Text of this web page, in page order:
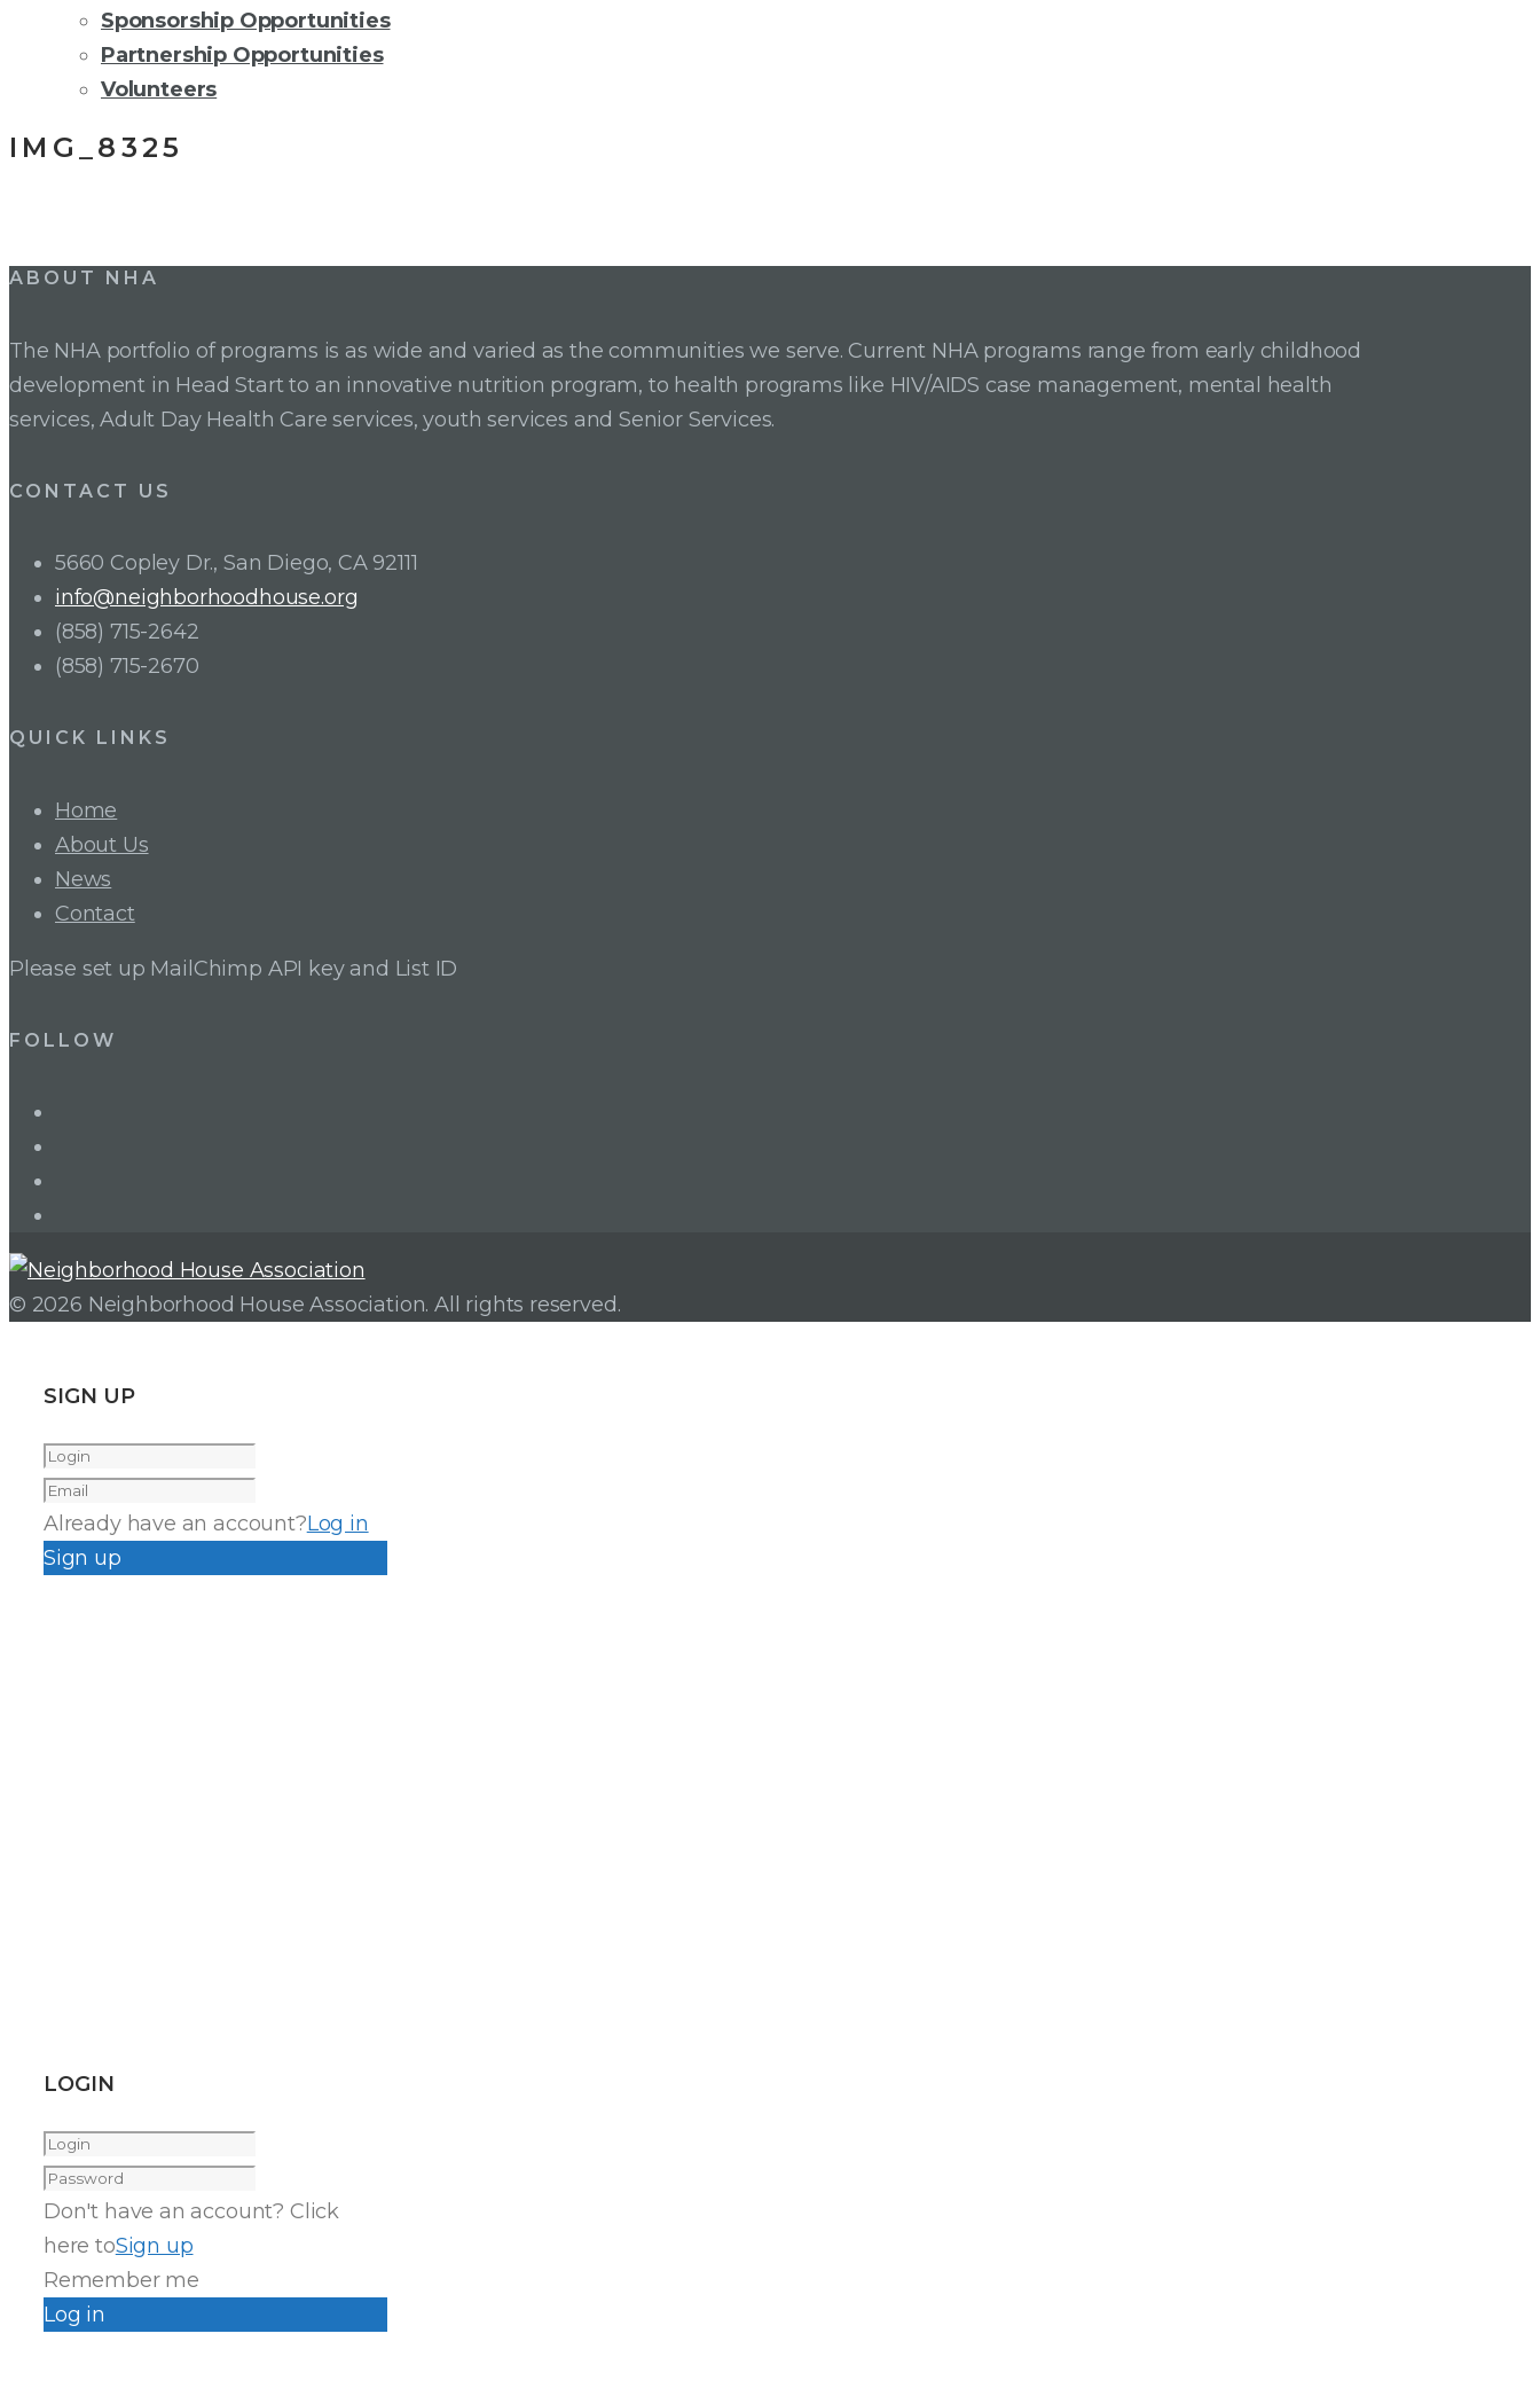
Sponsorship Opportunities
Partnership Opportunities
Volunteers
IMG_8325
Post
ABOUT NHA
The NHA portfolio of programs is as wide and varied as the communities we serve. Current NHA programs range from early childhood
development in Head Start to an innovative nutrition program, to health programs like HIV/AIDS case management, mental health
services, Adult Day Health Care services, youth services and Senior Services.
CONTACT US
5660 Copley Dr., San Diego, CA 92111
info@neighborhoodhouse.org
(858) 715-2642
(858) 715-2670
QUICK LINKS
Home
About Us
News
Contact
Please set up MailChimp API key and List ID
FOLLOW
© 2026 Neighborhood House Association. All rights reserved.
SIGN UP
Already have an account?Log in
Sign up
LOGIN
Don't have an account? Click
here toSign up
Remember me
Log in